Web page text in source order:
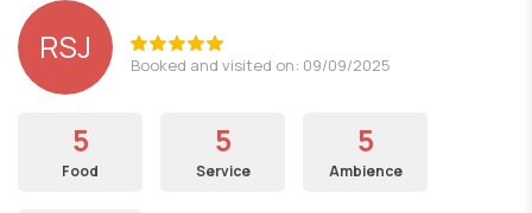
RSJ Booked and visited on: 09/09/2025
5
Food
5
Service
5
Ambience